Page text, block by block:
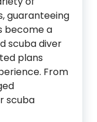
guaranteeing
become a
scuba diver
plans
From
scuba